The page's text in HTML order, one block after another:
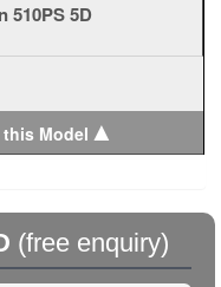
510PS 5D
this Model ▲
(free enquiry)